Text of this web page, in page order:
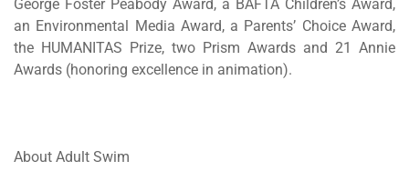
George Foster Peabody Award, a BAFTA Children’s Award,
an Environmental Media Award, a Parents’ Choice Award,
the HUMANITAS Prize, two Prism Awards and 21 Annie
Awards (honoring excellence in animation).
About Adult Swim